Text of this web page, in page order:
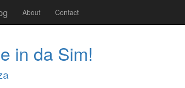
About Contact
in da Sim!